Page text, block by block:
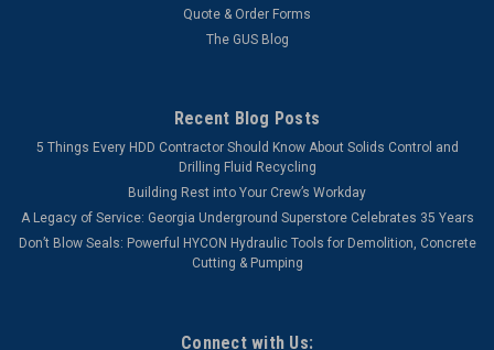
Quote & Order Forms
The GUS Blog
Recent Blog Posts
5 Things Every HDD Contractor Should Know About Solids Control and
Drilling Fluid Recycling
Building Rest into Your Crew’s Workday
A Legacy of Service: Georgia Underground Superstore Celebrates 35 Years
Don’t Blow Seals: Powerful HYCON Hydraulic Tools for Demolition, Concrete
Cutting & Pumping
Connect with Us: